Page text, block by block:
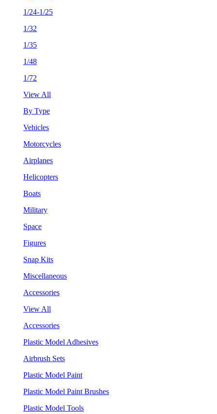
1/24-1/25
1/32
1/35
1/48
1/72
View All
By Type
Vehicles
Motorcycles
Airplanes
Helicopters
Boats
Military
Space
Figures
Snap Kits
Miscellaneous
Accessories
View All
Accessories
Plastic Model Adhesives
Airbrush Sets
Plastic Model Paint
Plastic Model Paint Brushes
Plastic Model Tools